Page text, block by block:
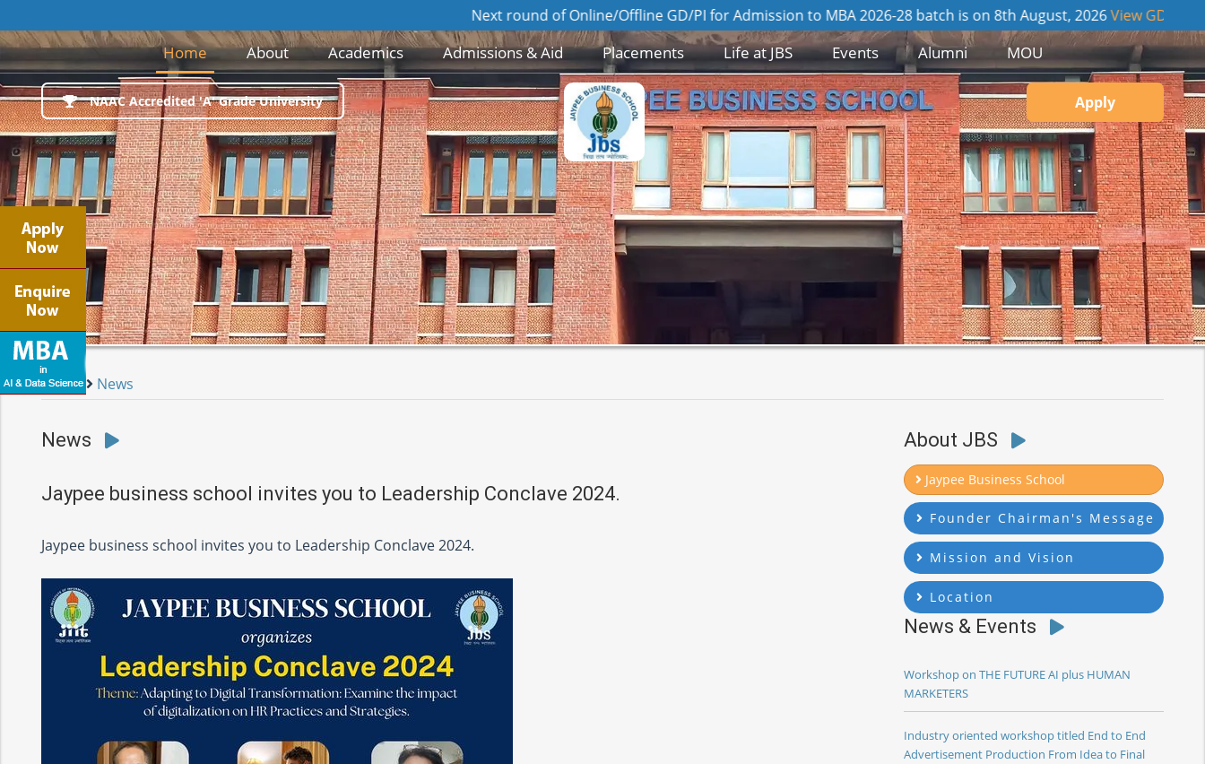
Next round of Online/Offline GD/PI for Admission to MBA 2026-28 batch is on 8th August, 2026View GD / PI Details
Home(current)About Academics Admissions & Aid Placements Life at JBS Events Alumni MOU
NAAC Accredited 'A' Grade University Apply
Home News
News
Jaypee business school invites you to Leadership Conclave 2024.
Jaypee business school invites you to Leadership Conclave 2024.
About JBS
Jaypee Business School
Founder Chairman's Message
Mission and Vision
Location
News & Events
Workshop on THE FUTURE AI plus HUMAN
MARKETERS
Industry oriented workshop titled End to End
Advertisement Production From Idea to Final